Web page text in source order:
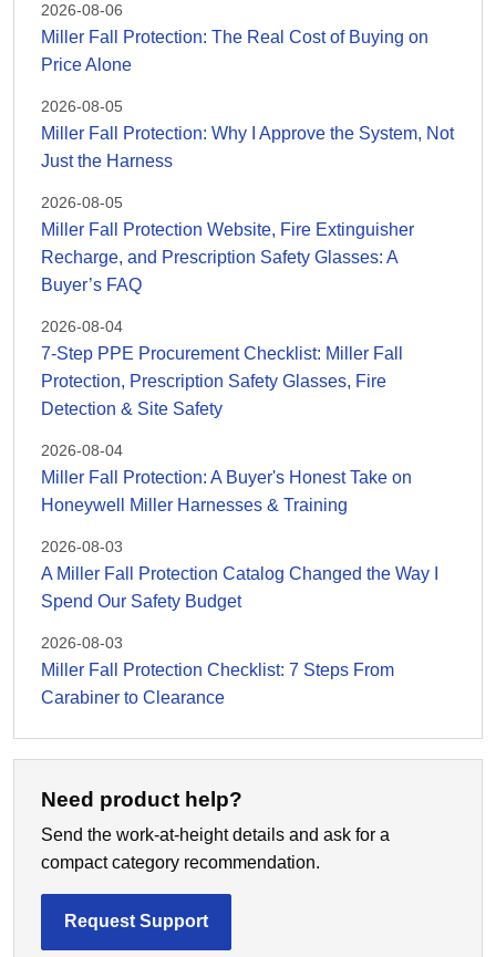
2026-08-06
Miller Fall Protection: The Real Cost of Buying on
Price Alone
2026-08-05
Miller Fall Protection: Why I Approve the System, Not
Just the Harness
2026-08-05
Miller Fall Protection Website, Fire Extinguisher
Recharge, and Prescription Safety Glasses: A
Buyer’s FAQ
2026-08-04
7-Step PPE Procurement Checklist: Miller Fall
Protection, Prescription Safety Glasses, Fire
Detection & Site Safety
2026-08-04
Miller Fall Protection: A Buyer's Honest Take on
Honeywell Miller Harnesses & Training
2026-08-03
A Miller Fall Protection Catalog Changed the Way I
Spend Our Safety Budget
2026-08-03
Miller Fall Protection Checklist: 7 Steps From
Carabiner to Clearance
Need product help?
Send the work-at-height details and ask for a
compact category recommendation.
Request Support